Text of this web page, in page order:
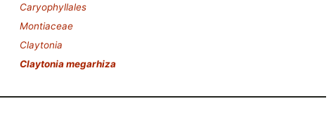
Caryophyllales
Montiaceae
Claytonia
Claytonia megarhiza